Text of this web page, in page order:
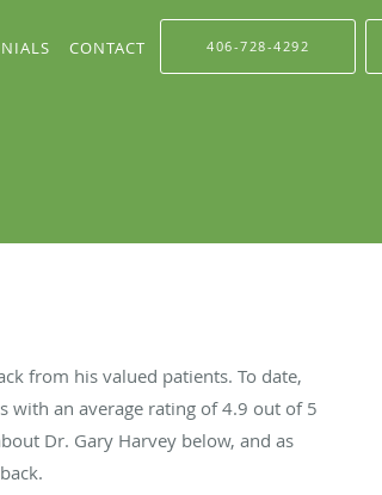
CONTACT 406-728-4292
from his valued patients. To date,
with an average rating of4.9 out of 5
Dr. Gary Harvey below, and as